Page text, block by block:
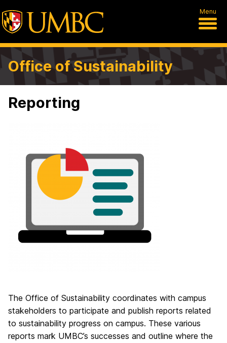
Menu
Office of Sustainability
Reporting
The Office of Sustainability coordinates with campus
stakeholders to participate and publish reports related
to sustainability progress on campus. These various
reports mark UMBC’s successes and outline where the